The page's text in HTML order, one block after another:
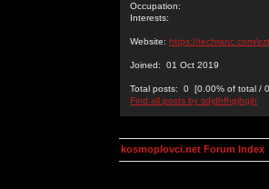
Occupation:
Interests:
Website: https://techranc.com/
Joined: 01 Oct 2019
Total posts: 0 [0.00% of total /
Find all posts by sdjdhfhgjhgjh
kosmoplovci.net Forum Index